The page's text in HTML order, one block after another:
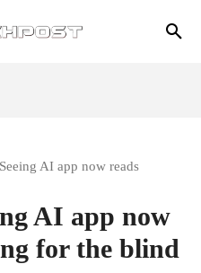
AI app now reads
AI app now
for the blind